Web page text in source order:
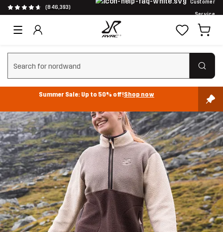
(846,393)
Customer
Service
Clear search
Summer Sale: Up to 50% off!Shop now